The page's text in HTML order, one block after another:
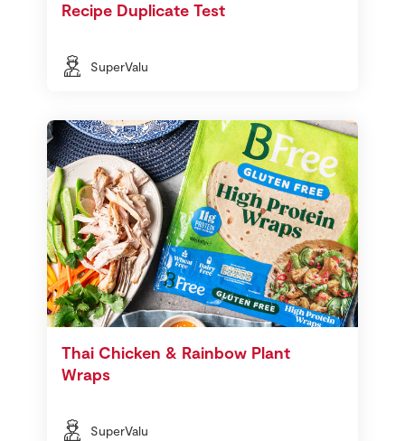
Recipe Duplicate Test
SuperValu
Thai Chicken & Rainbow Plant
Wraps
SuperValu